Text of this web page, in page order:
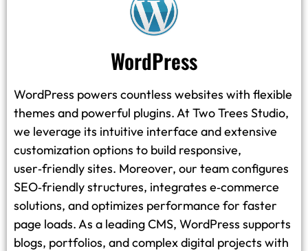
WordPress
WordPress powers countless websites with flexible
themes and powerful plugins. At Two Trees Studio,
we leverage its intuitive interface and extensive
customization options to build responsive,
user‑friendly sites. Moreover, our team configures
SEO‑friendly structures, integrates e‑commerce
solutions, and optimizes performance for faster
page loads. As a leading CMS, WordPress supports
blogs, portfolios, and complex digital projects with